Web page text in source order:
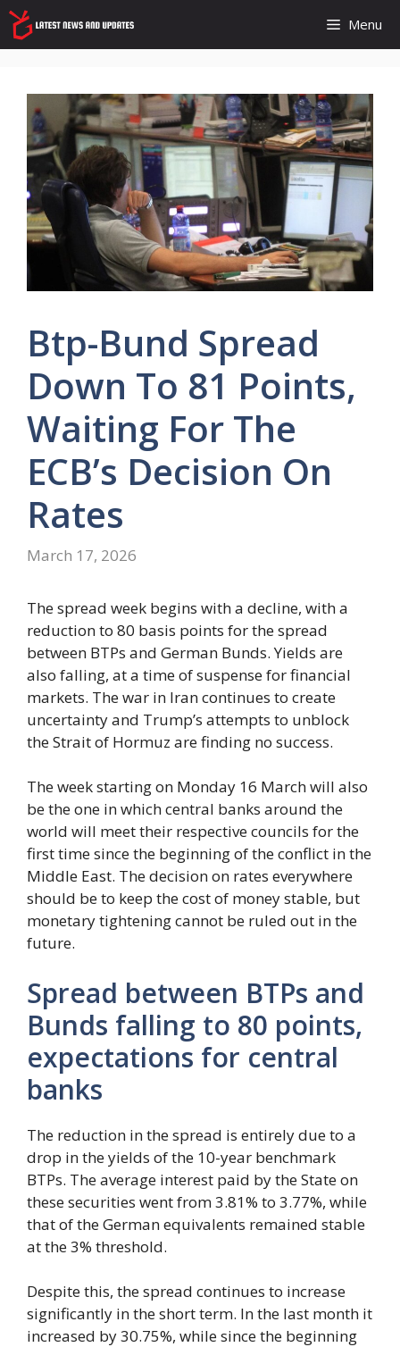
Skip
to
content
Menu
Btp-Bund Spread
Down To 81 Points,
Waiting For The
ECB’s Decision On
Rates
March 17, 2026
The spread week begins with a decline, with a
reduction to 80 basis points for the spread
between BTPs and German Bunds. Yields are
also falling, at a time of suspense for financial
markets. The war in Iran continues to create
uncertainty and Trump’s attempts to unblock
the Strait of Hormuz are finding no success.
The week starting on Monday 16 March will also
be the one in which central banks around the
world will meet their respective councils for the
first time since the beginning of the conflict in the
Middle East. The decision on rates everywhere
should be to keep the cost of money stable, but
monetary tightening cannot be ruled out in the
future.
Spread between BTPs and
Bunds falling to 80 points,
expectations for central
banks
The reduction in the spread is entirely due to a
drop in the yields of the 10-year benchmark
BTPs. The average interest paid by the State on
these securities went from 3.81% to 3.77%, while
that of the German equivalents remained stable
at the 3% threshold.
Despite this, the spread continues to increase
significantly in the short term. In the last month it
increased by 30.75%, while since the beginning